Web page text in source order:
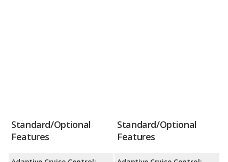
Standard/Optional
Features
Standard/Optional
Features